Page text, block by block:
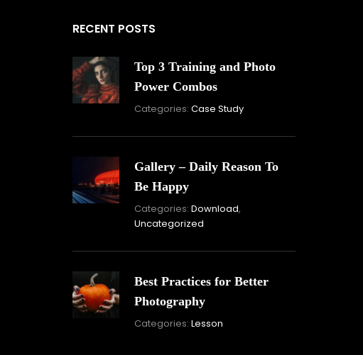
RECENT POSTS
Top 3 Training and Photo
Power Combos
Categories: Case Study
2021
Gallery – Daily Reason To
Be Happy
Categories: Download,
Uncategorized
Best Practices for Better
Photography
Categories: Lesson